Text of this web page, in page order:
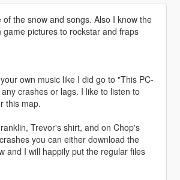
the snow and songs. Also I know the
pictures to rockstar and fraps
own music like I did go to "This PC-
crashes or lags. I like to listen to
this map.
Trevor's shirt, and on Chop's
you can either download the
and I will happily put the regular files